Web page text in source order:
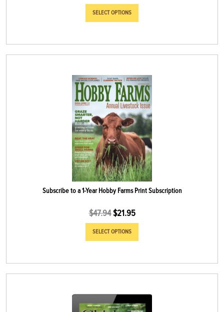
SELECT OPTIONS
Subscribe to a 1-Year Hobby Farms Print Subscription
$47.94 $21.95
SELECT OPTIONS